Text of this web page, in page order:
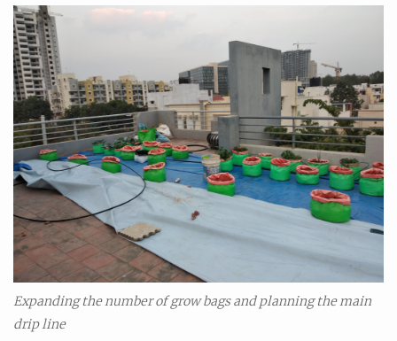
Expanding the number of grow bags and planning the main
drip line